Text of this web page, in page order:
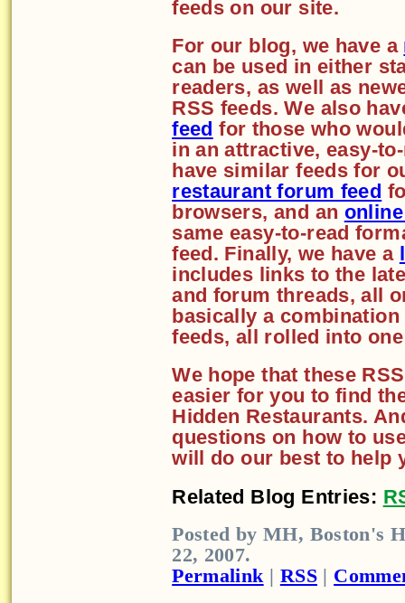
feeds on our site.
For our blog, we have a
can be used in either
readers, as well as
RSS feeds. We also
feed for those who
in an attractive, easy-
have similar feeds for
restaurant forum feed
browsers, and an
same easy-to-read
feed. Finally, we have a
includes links to the
and forum threads, all
basically a
feeds, all rolled into
We hope that these
easier for you to find
Hidden Restaurants.
questions on how to
will do our best to help
Related Blog Entries:
Posted by MH, Boston's
22, 2007.
Permalink| RSS|